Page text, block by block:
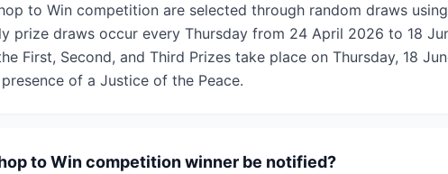
to Win competition are selected through random draws
prize draws occur every Thursday from 24 April 2026 to 18
First, Second, and Third Prizes take place on Thursday, 18
of a Justice of the Peace.
to Win competition winner be notified?